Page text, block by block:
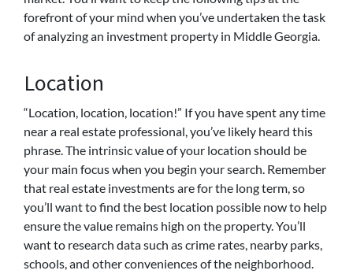
forefront of your mind when you’ve undertaken the task
of analyzing an investment property in Middle Georgia.
Location
“Location, location, location!” If you have spent any time
near a real estate professional, you’ve likely heard this
phrase. The intrinsic value of your location should be
your main focus when you begin your search. Remember
that real estate investments are for the long term, so
you’ll want to find the best location possible now to help
ensure the value remains high on the property. You’ll
want to research data such as crime rates, nearby parks,
schools, and other conveniences of the neighborhood.